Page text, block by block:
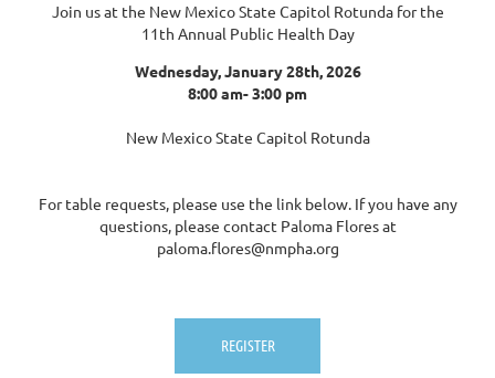
Join us at the New Mexico State Capitol Rotunda for the
11th Annual Public Health Day
Wednesday, January 28th, 2026
8:00 am- 3:00 pm
New Mexico State Capitol Rotunda
For table requests, please use the link below. If you have any
questions, please contact Paloma Flores at
paloma.flores@nmpha.org
REGISTER